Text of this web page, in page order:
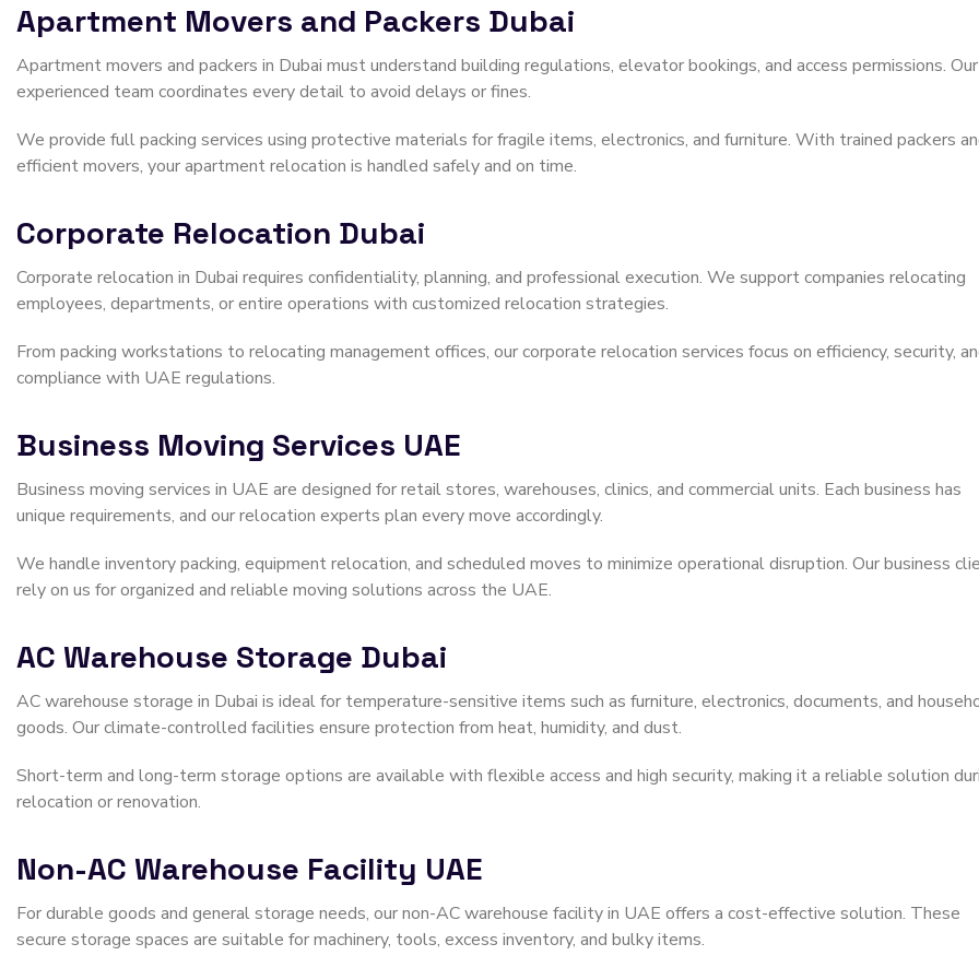
Apartment Movers and Packers Dubai
Apartment movers and packers in Dubai must understand building regulations, elevator bookings, and access permissions. Our
experienced team coordinates every detail to avoid delays or fines.
We provide full packing services using protective materials for fragile items, electronics, and furniture. With trained packers
efficient movers, your apartment relocation is handled safely and on time.
Corporate Relocation Dubai
Corporate relocation in Dubai requires confidentiality, planning, and professional execution. We support companies relocating
employees, departments, or entire operations with customized relocation strategies.
From packing workstations to relocating management offices, our corporate relocation services focus on efficiency, security,
compliance with UAE regulations.
Business Moving Services UAE
Business moving services in UAE are designed for retail stores, warehouses, clinics, and commercial units. Each business has
unique requirements, and our relocation experts plan every move accordingly.
We handle inventory packing, equipment relocation, and scheduled moves to minimize operational disruption. Our business
rely on us for organized and reliable moving solutions across the UAE.
AC Warehouse Storage Dubai
AC warehouse storage in Dubai is ideal for temperature-sensitive items such as furniture, electronics, documents, and
goods. Our climate-controlled facilities ensure protection from heat, humidity, and dust.
Short-term and long-term storage options are available with flexible access and high security, making it a reliable solution
relocation or renovation.
Non-AC Warehouse Facility UAE
For durable goods and general storage needs, our non-AC warehouse facility in UAE offers a cost-effective solution. These
secure storage spaces are suitable for machinery, tools, excess inventory, and bulky items.